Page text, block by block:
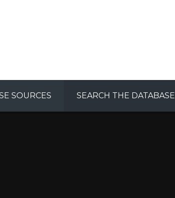
SOURCES SEARCH THE DATABASE